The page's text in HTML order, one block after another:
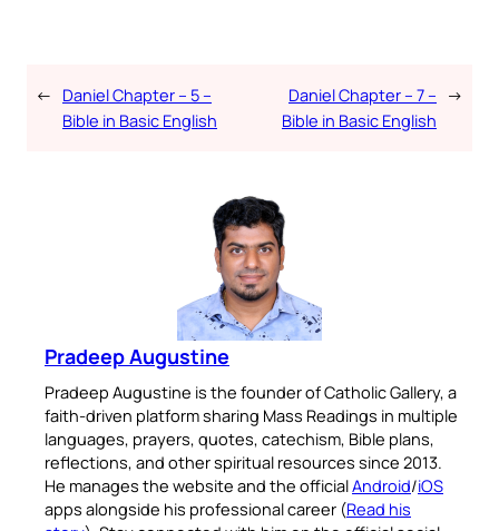
← Daniel Chapter – 5 –
Bible in Basic English
Daniel Chapter – 7 –
Bible in Basic English
→
Pradeep Augustine
Pradeep Augustine is the founder of Catholic Gallery, a
faith-driven platform sharing Mass Readings in multiple
languages, prayers, quotes, catechism, Bible plans,
reflections, and other spiritual resources since 2013.
He manages the website and the officialAndroid/iOS
apps alongside his professional career (Read his